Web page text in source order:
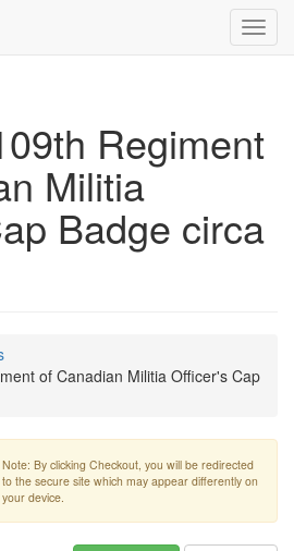
Regiment
Militia
Badge circa
of Canadian Militia Officer's Cap
Note: By clicking Checkout, you will be redirected
to the secure site which may appear differently on
your device.